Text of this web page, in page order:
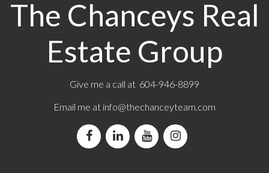
The Chanceys Real
Estate Group
Give me a call at 604-946-8899
Email me at info@thechanceyteam.com